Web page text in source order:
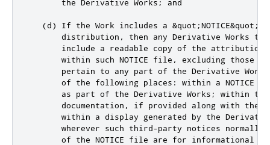
       the Derivative Works; and
(d) If the Work includes a &quot;NOTICE&quot;
distribution, then any Derivative Works
include a readable copy of the attribution
within such NOTICE file, excluding those
pertain to any part of the Derivative
of the following places: within a NOTICE
as part of the Derivative Works; within
documentation, if provided along with the
within a display generated by the
wherever such third-party notices normally
of the NOTICE file are for informational